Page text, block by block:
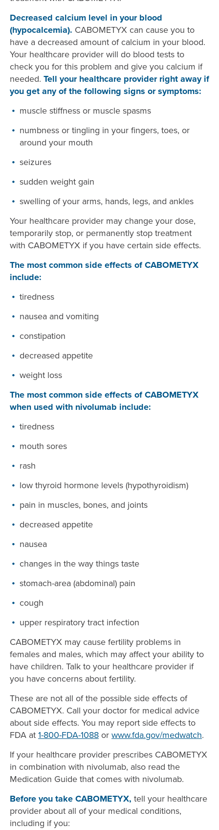
Decreased calcium level in your blood
(hypocalcemia). CABOMETYX can cause you to
have a decreased amount of calcium in your blood.
Your healthcare provider will do blood tests to
check you for this problem and give you calcium if
needed. Tell your healthcare provider right away if
you get any of the following signs or symptoms:
muscle stiffness or muscle spasms
numbness or tingling in your fingers, toes, or
around your mouth
seizures
sudden weight gain
swelling of your arms, hands, legs, and ankles
Your healthcare provider may change your dose,
temporarily stop, or permanently stop treatment
with CABOMETYX if you have certain side effects.
The most common side effects of CABOMETYX
include:
tiredness
nausea and vomiting
constipation
decreased appetite
weight loss
The most common side effects of CABOMETYX
when used with nivolumab include:
tiredness
mouth sores
rash
low thyroid hormone levels (hypothyroidism)
pain in muscles, bones, and joints
decreased appetite
nausea
changes in the way things taste
stomach-area (abdominal) pain
cough
upper respiratory tract infection
CABOMETYX may cause fertility problems in
females and males, which may affect your ability to
have children. Talk to your healthcare provider if
you have concerns about fertility.
These are not all of the possible side effects of
CABOMETYX. Call your doctor for medical advice
about side effects. You may report side effects to
FDA at1-800-FDA-1088 orwww.fda.gov/medwatch.
If your healthcare provider prescribes CABOMETYX
in combination with nivolumab, also read the
Medication Guide that comes with nivolumab.
Before you take CABOMETYX, tell your healthcare
provider about all of your medical conditions,
including if you: